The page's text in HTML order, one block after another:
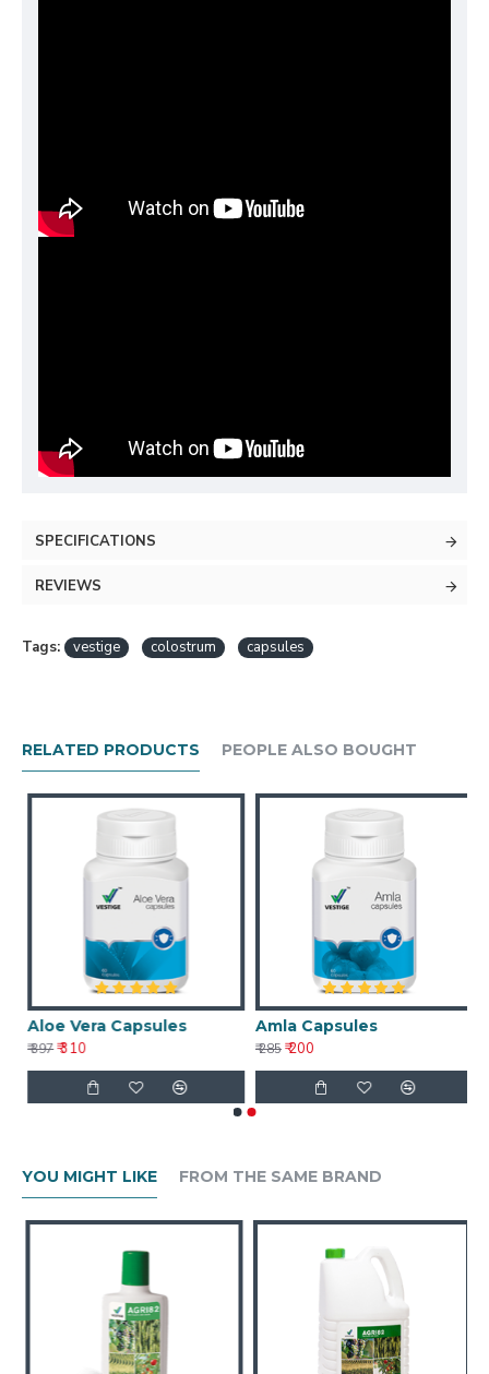
SPECIFICATIONS
REVIEWS
Tags: vestige colostrum capsules
RELATED PRODUCTS PEOPLE ALSO BOUGHT
Aloe Vera Capsules
₹ 397₹ 310
Amla Capsules
₹ 285₹ 200
YOU MIGHT LIKE FROM THE SAME BRAND